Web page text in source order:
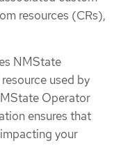
resources (CRs),
NMState
resource used by
Operator
ensures that
your